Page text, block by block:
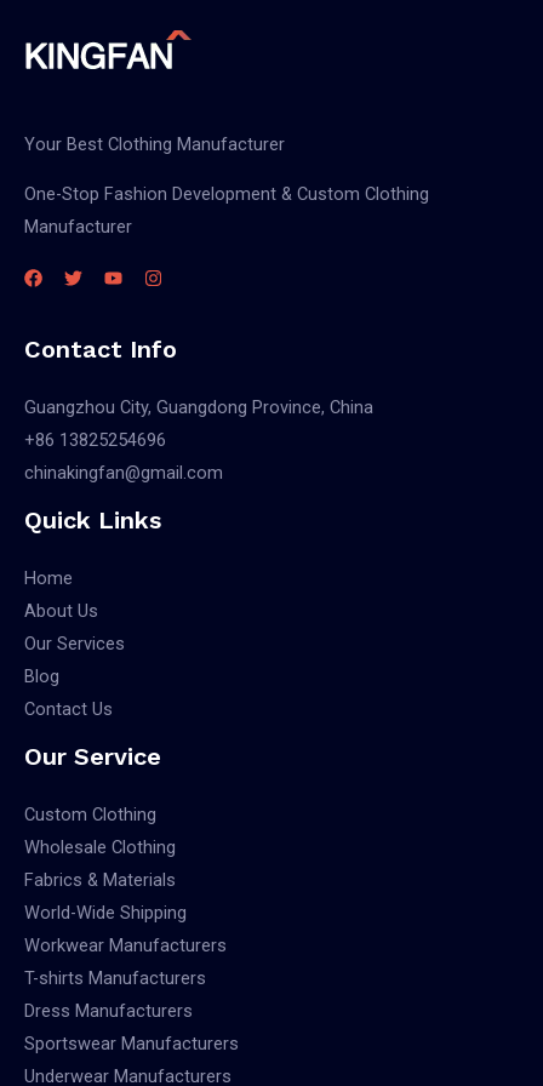
Your Best Clothing Manufacturer
One-Stop Fashion Development & Custom Clothing
Manufacturer
Contact Info
Guangzhou City, Guangdong Province, China
+86 13825254696
chinakingfan@gmail.com
Quick Links
Home
About Us
Our Services
Blog
Contact Us
Our Service
Custom Clothing
Wholesale Clothing
Fabrics & Materials
World-Wide Shipping
Workwear Manufacturers
T-shirts Manufacturers
Dress Manufacturers
Sportswear Manufacturers
Underwear Manufacturers